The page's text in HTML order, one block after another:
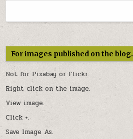
For images published on the blog.
Not for Pixabay or Flickr.
Right click on the image.
View image.
Click +.
Save Image As.